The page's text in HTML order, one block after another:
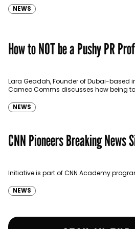
NEWS
How to NOT be a Pushy PR
Lara Geadah, Founder of Dubai-based
Cameo Comms discusses how being
NEWS
CNN Pioneers Breaking News
Initiative is part of CNN Academy
NEWS